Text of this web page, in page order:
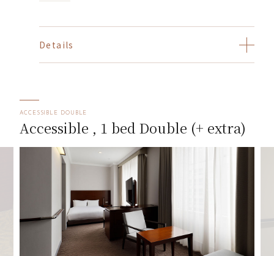
Details
ACCESSIBLE DOUBLE
Accessible , 1 bed Double (+ extra)